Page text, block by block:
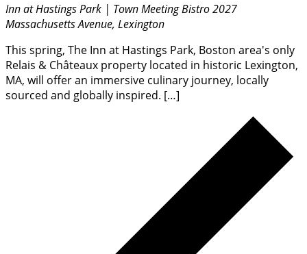
Inn at Hastings Park | Town Meeting Bistro2027
Massachusetts Avenue, Lexington
This spring, The Inn at Hastings Park, Boston area's only
Relais & Châteaux property located in historic Lexington,
MA, will offer an immersive culinary journey, locally
sourced and globally inspired. […]